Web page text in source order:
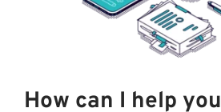
How can I help you